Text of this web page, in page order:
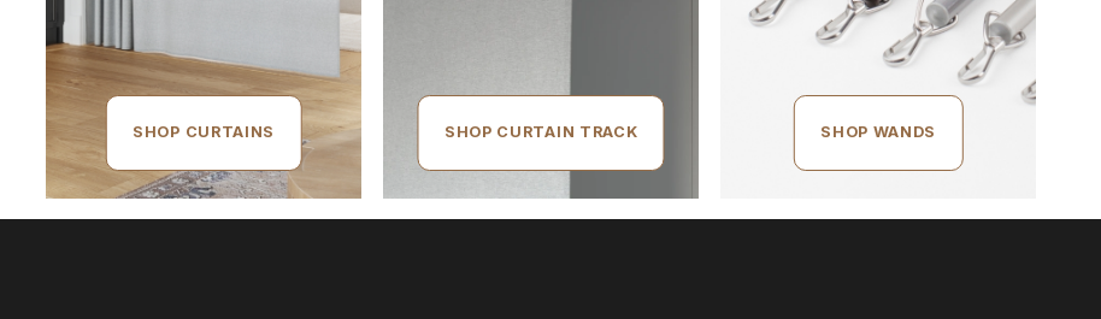
SHOP CURTAINS SHOP CURTAIN TRACK SHOP WANDS